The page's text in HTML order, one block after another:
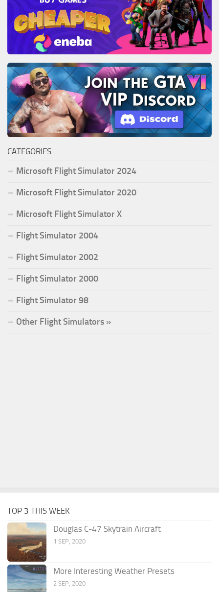
CATEGORIES
Microsoft Flight Simulator 2024
Microsoft Flight Simulator 2020
Microsoft Flight Simulator X
Flight Simulator 2004
Flight Simulator 2002
Flight Simulator 2000
Flight Simulator 98
Other Flight Simulators »
TOP 3 THIS WEEK
Douglas C-47 Skytrain Aircraft
1 SEP, 2020
More Interesting Weather Presets
2 SEP, 2020